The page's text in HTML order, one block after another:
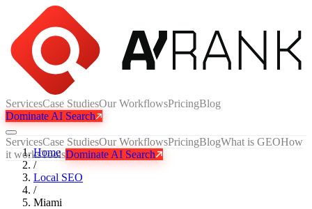
ServicesCase StudiesOur WorkflowsPricingBlog
Dominate AI Search
ServicesCase StudiesOur WorkflowsPricingBlogWhat is GEOHow
it worksToolsDominate AI Search
Home
/
Local SEO
/
Miami